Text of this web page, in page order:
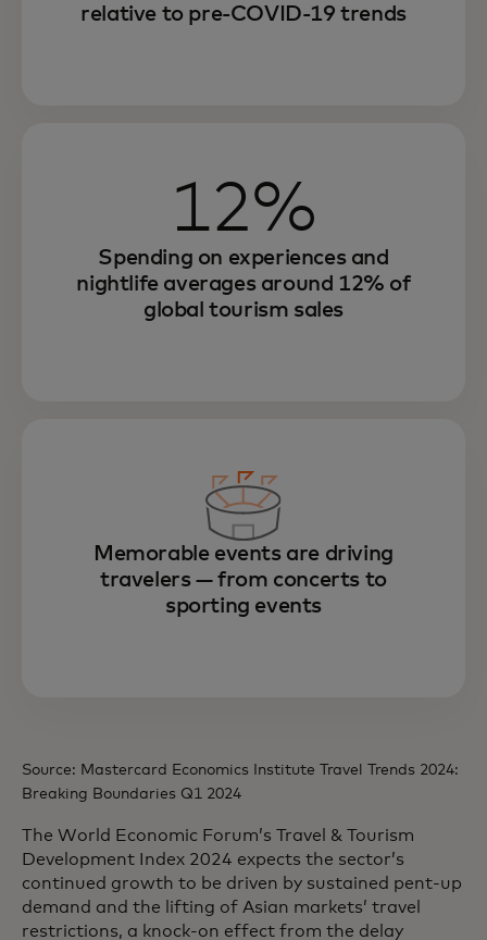
relative to pre-COVID-19 trends
12%
Spending on experiences and
nightlife averages around 12% of
global tourism sales
Memorable events are driving
travelers — from concerts to
sporting events
Source: Mastercard Economics Institute Travel Trends 2024:
Breaking Boundaries Q1 2024
The World Economic Forum’s Travel & Tourism
Development Index 2024 expects the sector’s
continued growth to be driven by sustained pent-up
demand and the lifting of Asian markets’ travel
restrictions, a knock-on effect from the delay